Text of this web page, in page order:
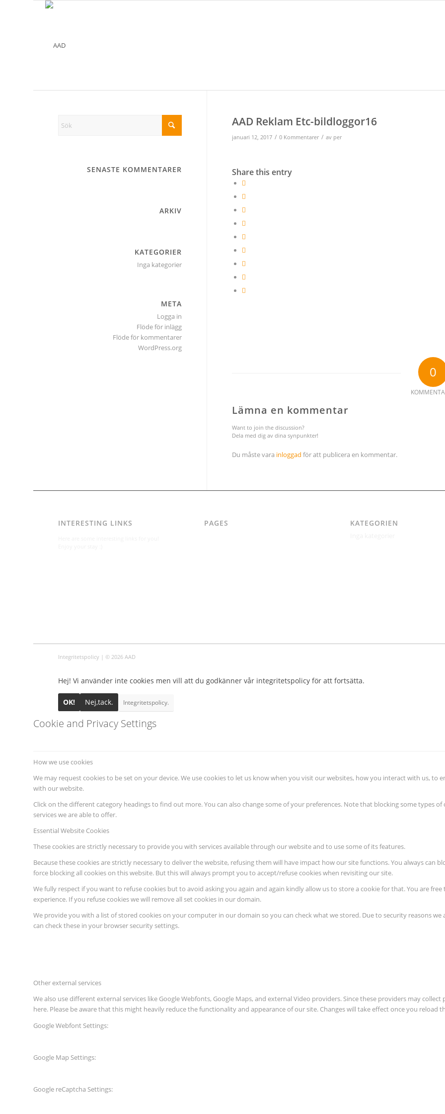
AAD Reklam Etc-bildloggor16
januari 12, 2017 / 0 Kommentarer / av per
Share this entry
0
Lämna en kommentar
Want to join the discussion?
Dela med dig av dina synpunkter!
Du måste vara inloggad för att publicera en kommentar.
SENASTE KOMMENTARER
ARKIV
KATEGORIER
Inga kategorier
META
Logga in
Flöde för inlägg
Flöde för kommentarer
WordPress.org
INTERESTING LINKS PAGES KATEGORIEN
Integritetspolicy | © 2026 AAD
Hej! Vi använder inte cookies men vill att du godkänner vår integritetspolicy för att fortsätta.
OK! Nej,tack. Integritetspolicy.
Cookie and Privacy Settings
How we use cookies
We may request cookies to be set on your device. We use cookies to let us know when you visit our websites, how you interact with us,
with our website.
Click on the different category headings to find out more. You can also change some of your preferences. Note that blocking some types
services we are able to offer.
Essential Website Cookies
These cookies are strictly necessary to provide you with services available through our website and to use some of its features.
Because these cookies are strictly necessary to deliver the website, refusing them will have impact how our site functions. You always can
force blocking all cookies on this website. But this will always prompt you to accept/refuse cookies when revisiting our site.
We fully respect if you want to refuse cookies but to avoid asking you again and again kindly allow us to store a cookie for that. You are
experience. If you refuse cookies we will remove all set cookies in our domain.
We provide you with a list of stored cookies on your computer in our domain so you can check what we stored. Due to security reasons
can check these in your browser security settings.
Other external services
We also use different external services like Google Webfonts, Google Maps, and external Video providers. Since these providers may
here. Please be aware that this might heavily reduce the functionality and appearance of our site. Changes will take effect once you reload
Google Webfont Settings:
Google Map Settings:
Google reCaptcha Settings: